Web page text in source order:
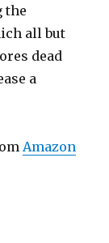
the
all but
dead
a
Amazon